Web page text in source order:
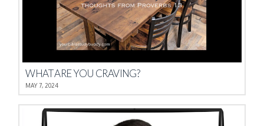
WHAT ARE YOU CRAVING?
MAY 7, 2024